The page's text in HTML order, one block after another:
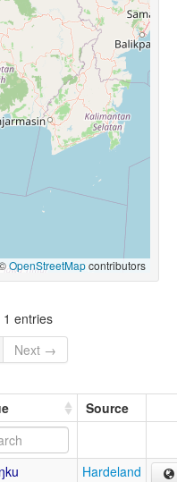
OpenStreetMapcontributors
entries
Next →
Source
Hardeland